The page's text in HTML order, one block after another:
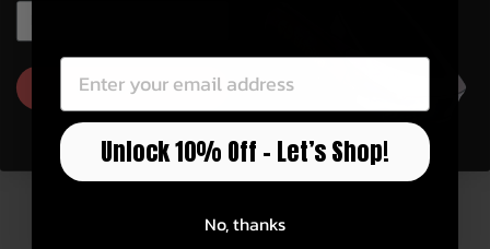
Made of Premium Italian
Leather
Our straps are high quality, soft, and feature
an integrated inlay in various designs.
GET 10% OFF
Unlock 10% Off – Let’s Shop!
No, thanks